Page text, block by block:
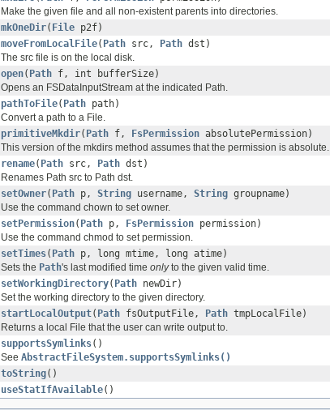
Make the given file and all non-existent parents into directories.
mkOneDir( File p2f)
moveFromLocalFile( Path src, Path dst)
The src file is on the local disk.
open( Path f, int bufferSize)
Opens an FSDataInputStream at the indicated Path.
pathToFile( Path path)
Convert a path to a File.
primitiveMkdir( Path f, FsPermission absolutePermission)
This version of the mkdirs method assumes that the permission is absolute.
rename( Path src, Path dst)
Renames Path src to Path dst.
setOwner( Path p, String username, String groupname)
Use the command chown to set owner.
setPermission( Path p, FsPermission permission)
Use the command chmod to set permission.
setTimes( Path p, long mtime, long atime)
Sets the Path's last modified time onlyto the given valid time.
setWorkingDirectory( Path newDir)
Set the working directory to the given directory.
startLocalOutput( Path fsOutputFile, Path tmpLocalFile)
Returns a local File that the user can write output to.
supportsSymlinks()
See AbstractFileSystem.supportsSymlinks()
toString()
useStatIfAvailable()